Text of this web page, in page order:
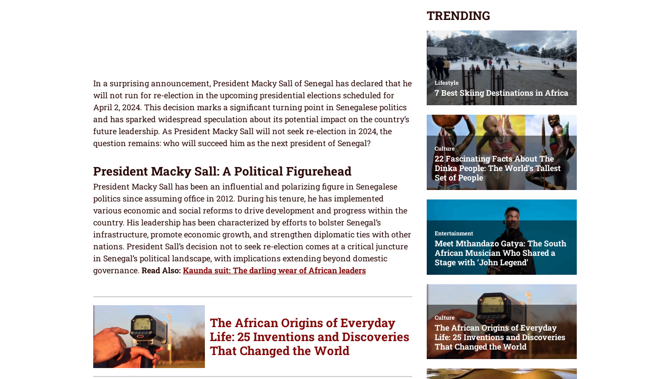
In a surprising announcement, President Macky Sall of Senegal has declared that he
will not run for re-election in the upcoming presidential elections scheduled for
April 2, 2024. This decision marks a significant turning point in Senegalese politics
and has sparked widespread speculation about its potential impact on the country’s
future leadership. As President Macky Sall will not seek re-election in 2024, the
question remains: who will succeed him as the next president of Senegal?
President Macky Sall: A Political Figurehead
President Macky Sall has been an influential and polarizing figure in Senegalese
politics since assuming office in 2012. During his tenure, he has implemented
various economic and social reforms to drive development and progress within the
country. His leadership has been characterized by efforts to bolster Senegal’s
infrastructure, promote economic growth, and strengthen diplomatic ties with other
nations. President Sall’s decision not to seek re-election comes at a critical juncture
in Senegal’s political landscape, with implications extending beyond domestic
governance. Read Also: Kaunda suit: The darling wear of African leaders
The African Origins of Everyday
Life: 25 Inventions and Discoveries
That Changed the World
TRENDING